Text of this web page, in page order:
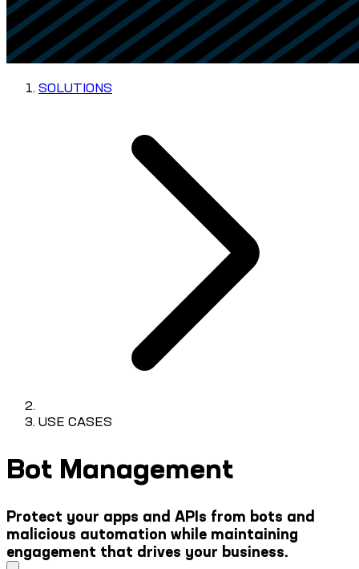
SOLUTIONS
USE CASES
Bot Management
Protect your apps and APIs from bots and
malicious automation while maintaining
engagement that drives your business.